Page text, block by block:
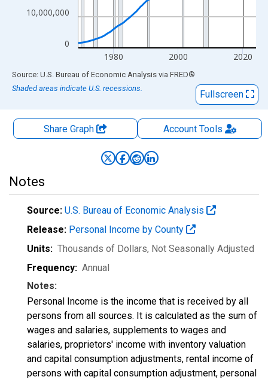
0
10,000,000
1980 2000 2020
End of interactive chart.
Source: U.S. Bureau of Economic Analysis via FRED®
Shaded areas indicate U.S. recessions.
Fullscreen
Share Graph AccountTools
Notes
Source: U.S. Bureau of Economic Analysis
Release: Personal Income by County
Units: Thousands of Dollars, Not Seasonally Adjusted
Frequency: Annual
Notes:
Personal Income is the income that is received by all
persons from all sources. It is calculated as the sum of
wages and salaries, supplements to wages and
salaries, proprietors' income with inventory valuation
and capital consumption adjustments, rental income of
persons with capital consumption adjustment, personal